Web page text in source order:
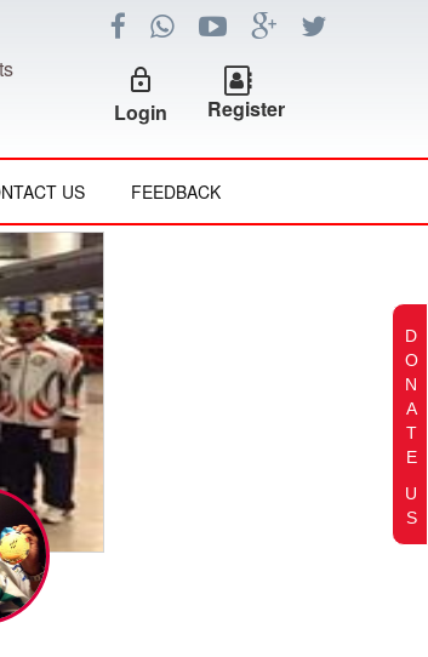
lock_outline
Login Register
US FEEDBACK
D
O
N
A
T
E
U
S